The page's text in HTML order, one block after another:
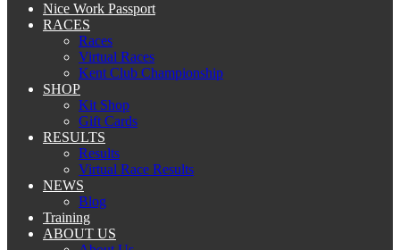
Nice Work Passport
RACES
Races
Virtual Races
Kent Club Championship
SHOP
Kit Shop
Gift Cards
RESULTS
Results
Virtual Race Results
NEWS
Blog
Training
ABOUT US